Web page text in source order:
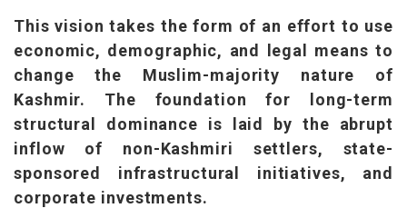
This vision takes the form of an effort to use
economic, demographic, and legal means to
change the Muslim-majority nature of
Kashmir. The foundation for long-term
structural dominance is laid by the abrupt
inflow of non-Kashmiri settlers, state-
sponsored infrastructural initiatives, and
corporate investments.